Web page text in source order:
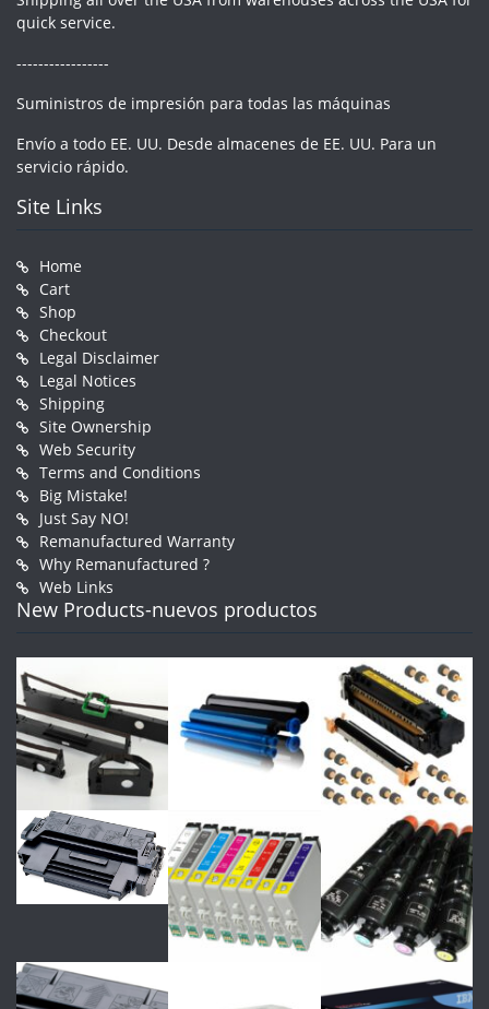
quick service.
-----------------
Suministros de impresión para todas las máquinas
Envío a todo EE. UU. Desde almacenes de EE. UU. Para un
servicio rápido.
Site Links
Home
Cart
Shop
Checkout
Legal Disclaimer
Legal Notices
Shipping
Site Ownership
Web Security
Terms and Conditions
Big Mistake!
Just Say NO!
Remanufactured Warranty
Why Remanufactured ?
Web Links
New Products-nuevos productos